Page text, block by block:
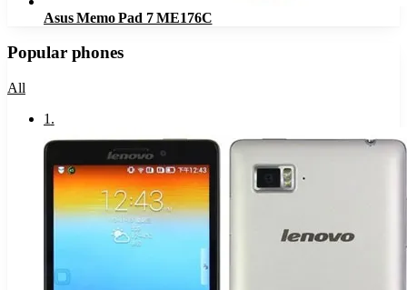
Asus Memo Pad 7 ME176C
Popular phones
All
1 .